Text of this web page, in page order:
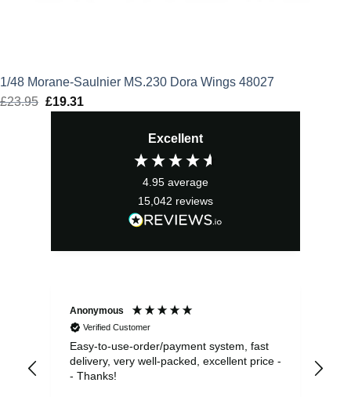
1/48 Morane-Saulnier MS.230 Dora Wings 48027
£23.95 Original
£19.31Current
Excellent
4.95 average
15,042 reviews
Anonymous
Verified Customer
Easy-to-use-order/payment system, fast
delivery, very well-packed, excellent price -
- Thanks!